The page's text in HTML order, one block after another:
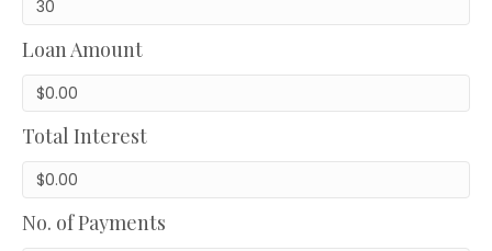
Loan Amount
Total Interest
No. of Payments